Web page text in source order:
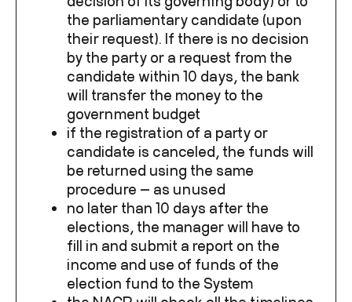
the parliamentary candidate (upon
their request). If there is no decision
by the party or a request from the
candidate within 10 days, the bank
will transfer the money to the
government budget
if the registration of a party or
candidate is canceled, the funds will
be returned using the same
procedure — as unused
no later than 10 days after the
elections, the manager will have to
fill in and submit a report on the
income and use of funds of the
election fund to the System